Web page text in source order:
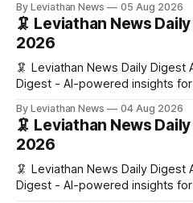
$1,876.49 (+0.59%) • 🟢 OPEN:
Gainers: • 🟢 RSUP: $0.1266
(+4.0%) • 🟢 MON: $0.0212
By Leviathan News 05 Aug 2026
🦑 Leviathan News
2026
🦑 Leviathan News Daily Digest August 04, 2026 Squid
Digest - AI-powered insights for
$1,862.72 (+0.07%) • 🔴 OPEN:
Gainers: • 🟢 RSUP: $0.1201
(+2.2%) • 🟢 SHIB: $0.0000
By Leviathan News 04 Aug 2026
🦑 Leviathan News
2026
🦑 Leviathan News Daily Digest August 03, 2026 Squid
Digest - AI-powered insights for